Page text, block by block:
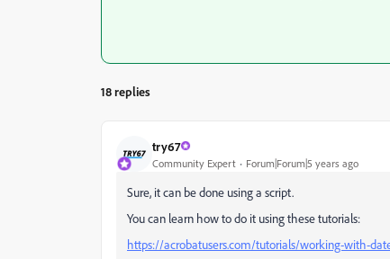
18 replies
try67
Community Expert Forum|Forum|5 years ago
Sure, it can be done using a script.
You can learn how to do it using these tutorials:
https://acrobatusers.com/tutorials/working-with-